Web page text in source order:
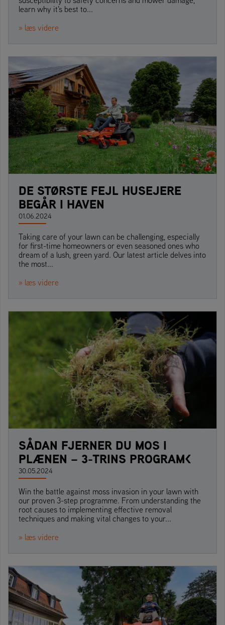
learn why it's best to...
» læs videre
DE STØRSTE FEJL HUSEJERE
BEGÅR I HAVEN
01.06.2024
Taking care of your lawn can be challenging, especially
for first-time homeowners or even seasoned ones who
dream of a lush, green yard. Our latest article delves into
the most...
» læs videre
SÅDAN FJERNER DU MOS I
PLÆNEN – 3-TRINS PROGRAM<
30.05.2024
Win the battle against moss invasion in your lawn with
our proven 3-step programme. From understanding the
root causes to implementing effective removal
techniques and making vital changes to your...
» læs videre